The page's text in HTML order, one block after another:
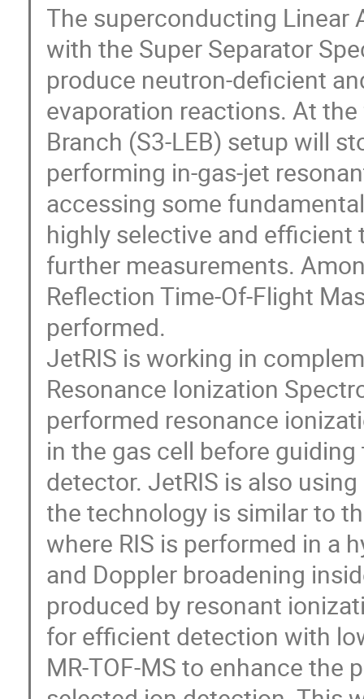
The superconducting Linear
with the Super Separator
produce neutron-deficient
evaporation reactions. At
Branch (S3-LEB) setup will
performing in-gas-jet
accessing some
highly selective and
further measurements.
Reflection Time-Of-Flight
performed.
JetRIS is working in
Resonance Ionization
performed resonance
in the gas cell before
detector. JetRIS is also
the technology is similar to
where RIS is performed in a
and Doppler broadening
produced by resonant
for efficient detection with
MR-TOF-MS to enhance the